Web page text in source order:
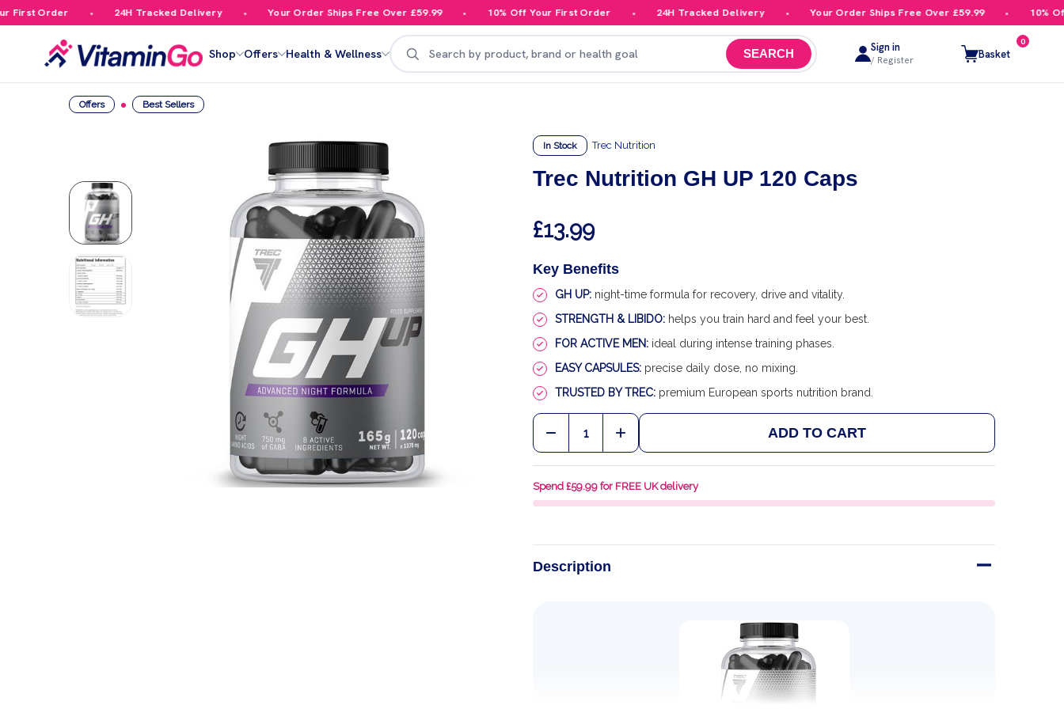
Order 24H Tracked Delivery Your Order Ships Free Over £59.99 10% Off Your First Order 24H Tracked Delivery Your Order Ships Free Over £59.99 10% Off
Shop Offers Health & Wellness
Search
SEARCH Sign in
/ Register Basket
0
Offers Best Sellers
In Stock Trec Nutrition
Trec Nutrition GH UP 120 Caps
£13.99
Key Benefits
GH UP: night-time formula for recovery, drive and vitality.
STRENGTH & LIBIDO: helps you train hard and feel your best.
FOR ACTIVE MEN: ideal during intense training phases.
EASY CAPSULES: precise daily dose, no mixing.
TRUSTED BY TREC: premium European sports nutrition brand.
Quantity:
DECREASE QUANTITY OF TREC NUTRITION GH UP 120 CAPS
INCREASE QUANTITY OF TREC NUTRITION GH UP 120 CAPS
ADD TO CART
Spend £59.99 for FREE UK delivery
Description